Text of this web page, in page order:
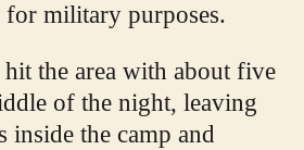
for military purposes.
the area with about five
of the night, leaving
inside the camp and